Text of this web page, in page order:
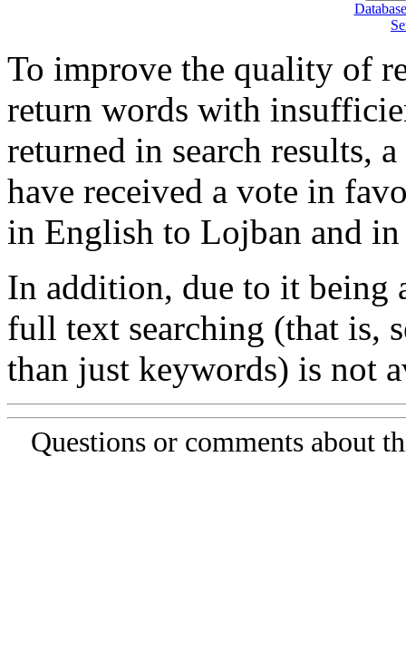
To improve the quality of
return words with
returned in search results,
have received a vote in
in English to Lojban and
In addition, due to it being
full text searching (that is,
than just keywords) is not
Questions or comments about